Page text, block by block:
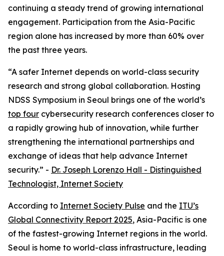
continuing a steady trend of growing international
engagement. Participation from the Asia-Pacific
region alone has increased by more than 60% over
the past three years.
“A safer Internet depends on world-class security
research and strong global collaboration. Hosting
NDSS Symposium in Seoul brings one of the world’s
top four cybersecurity research conferences closer to
a rapidly growing hub of innovation, while further
strengthening the international partnerships and
exchange of ideas that help advance Internet
security.” - Dr. Joseph Lorenzo Hall - Distinguished
Technologist, Internet Society
According to Internet Society Pulse and the ITU’s
Global Connectivity Report 2025, Asia-Pacific is one
of the fastest-growing Internet regions in the world.
Seoul is home to world-class infrastructure, leading